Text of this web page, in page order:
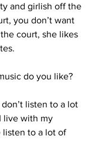
and girlish off the
you don’t want
court, she likes
do you like?
don’t listen to a lot
live with my
listen to a lot of